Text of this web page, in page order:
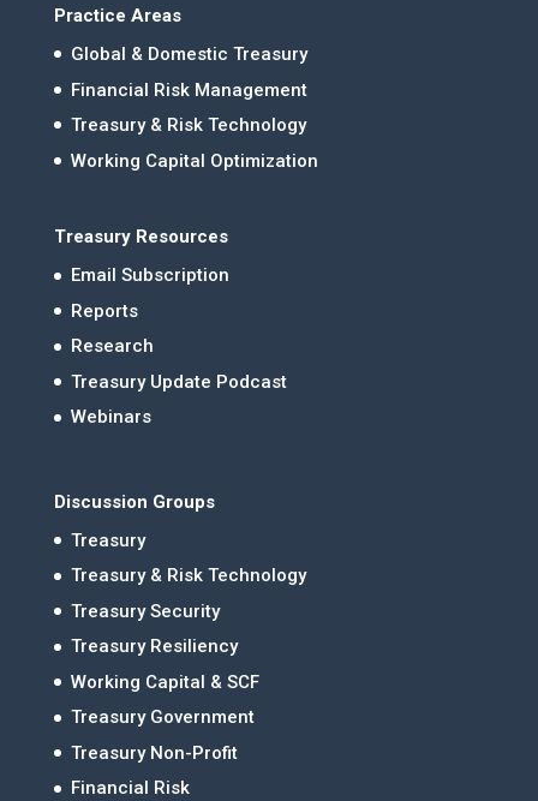
Practice Areas
Global & Domestic Treasury
Financial Risk Management
Treasury & Risk Technology
Working Capital Optimization
Treasury Resources
Email Subscription
Reports
Research
Treasury Update Podcast
Webinars
Discussion Groups
Treasury
Treasury & Risk Technology
Treasury Security
Treasury Resiliency
Working Capital & SCF
Treasury Government
Treasury Non-Profit
Financial Risk